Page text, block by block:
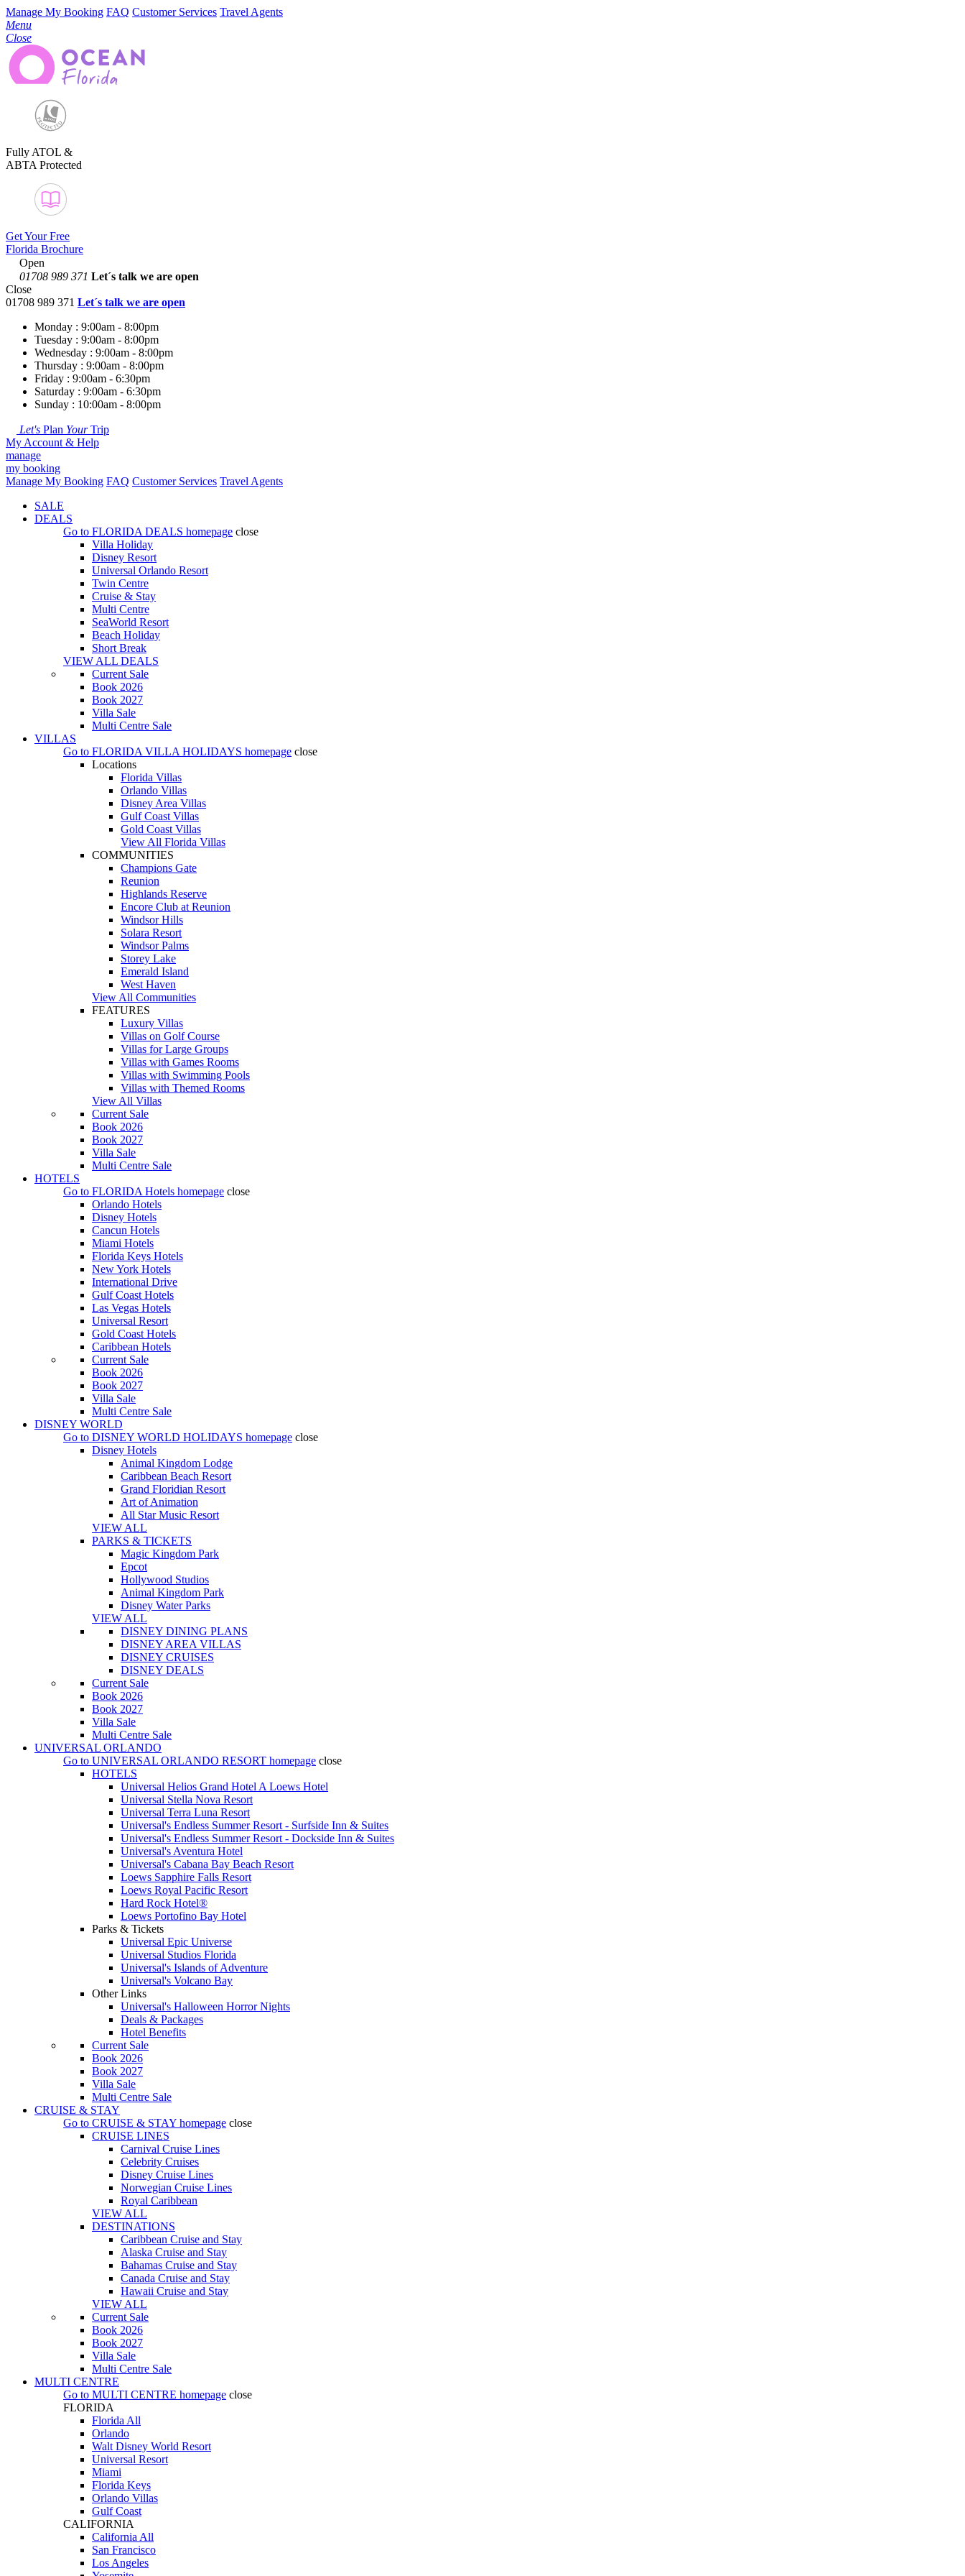
Manage My Booking FAQ Customer Services Travel Agents
Menu
Close
Fully ATOL &
ABTA Protected
Get Your Free
Florida Brochure
Open
01708 989 371 Let´s talk we are open
Close
01708 989 371 Let´s talk we are open
Monday : 9:00am - 8:00pm
Tuesday : 9:00am - 8:00pm
Wednesday : 9:00am - 8:00pm
Thursday : 9:00am - 8:00pm
Friday : 9:00am - 6:30pm
Saturday : 9:00am - 6:30pm
Sunday : 10:00am - 8:00pm
Let's Plan YourTrip
My Account & Help
manage
my booking
Manage My Booking FAQ Customer Services Travel Agents
SALE
DEALS
Go to FLORIDA DEALS homepage close
Villa Holiday
Disney Resort
Universal Orlando Resort
Twin Centre
Cruise & Stay
Multi Centre
SeaWorld Resort
Beach Holiday
Short Break
VIEW ALL DEALS
Current Sale
Book 2026
Book 2027
Villa Sale
Multi Centre Sale
VILLAS
Go to FLORIDA VILLA HOLIDAYS homepage close
Locations
Florida Villas
Orlando Villas
Disney Area Villas
Gulf Coast Villas
Gold Coast Villas
View All Florida Villas
COMMUNITIES
Champions Gate
Reunion
Highlands Reserve
Encore Club at Reunion
Windsor Hills
Solara Resort
Windsor Palms
Storey Lake
Emerald Island
West Haven
View All Communities
FEATURES
Luxury Villas
Villas on Golf Course
Villas for Large Groups
Villas with Games Rooms
Villas with Swimming Pools
Villas with Themed Rooms
View All Villas
Current Sale
Book 2026
Book 2027
Villa Sale
Multi Centre Sale
HOTELS
Go to FLORIDA Hotels homepage close
Orlando Hotels
Disney Hotels
Cancun Hotels
Miami Hotels
Florida Keys Hotels
New York Hotels
International Drive
Gulf Coast Hotels
Las Vegas Hotels
Universal Resort
Gold Coast Hotels
Caribbean Hotels
Current Sale
Book 2026
Book 2027
Villa Sale
Multi Centre Sale
DISNEY WORLD
Go to DISNEY WORLD HOLIDAYS homepage close
Disney Hotels
Animal Kingdom Lodge
Caribbean Beach Resort
Grand Floridian Resort
Art of Animation
All Star Music Resort
VIEW ALL
PARKS & TICKETS
Magic Kingdom Park
Epcot
Hollywood Studios
Animal Kingdom Park
Disney Water Parks
VIEW ALL
DISNEY DINING PLANS
DISNEY AREA VILLAS
DISNEY CRUISES
DISNEY DEALS
Current Sale
Book 2026
Book 2027
Villa Sale
Multi Centre Sale
UNIVERSAL ORLANDO
Go to UNIVERSAL ORLANDO RESORT homepage close
HOTELS
Universal Helios Grand Hotel A Loews Hotel
Universal Stella Nova Resort
Universal Terra Luna Resort
Universal's Endless Summer Resort - Surfside Inn & Suites
Universal's Endless Summer Resort - Dockside Inn & Suites
Universal's Aventura Hotel
Universal's Cabana Bay Beach Resort
Loews Sapphire Falls Resort
Loews Royal Pacific Resort
Hard Rock Hotel®
Loews Portofino Bay Hotel
Parks & Tickets
Universal Epic Universe
Universal Studios Florida
Universal's Islands of Adventure
Universal's Volcano Bay
Other Links
Universal's Halloween Horror Nights
Deals & Packages
Hotel Benefits
Current Sale
Book 2026
Book 2027
Villa Sale
Multi Centre Sale
CRUISE & STAY
Go to CRUISE & STAY homepage close
CRUISE LINES
Carnival Cruise Lines
Celebrity Cruises
Disney Cruise Lines
Norwegian Cruise Lines
Royal Caribbean
VIEW ALL
DESTINATIONS
Caribbean Cruise and Stay
Alaska Cruise and Stay
Bahamas Cruise and Stay
Canada Cruise and Stay
Hawaii Cruise and Stay
VIEW ALL
Current Sale
Book 2026
Book 2027
Villa Sale
Multi Centre Sale
MULTI CENTRE
Go to MULTI CENTRE homepage close
FLORIDA
Florida All
Orlando
Walt Disney World Resort
Universal Resort
Miami
Florida Keys
Orlando Villas
Gulf Coast
CALIFORNIA
California All
San Francisco
Los Angeles